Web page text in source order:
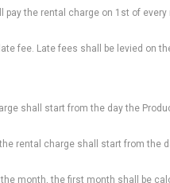
pay the rental charge on 1st of
fee. Late fees shall be levied on
shall start from the day the
rental charge shall start from the
month, the first month shall be